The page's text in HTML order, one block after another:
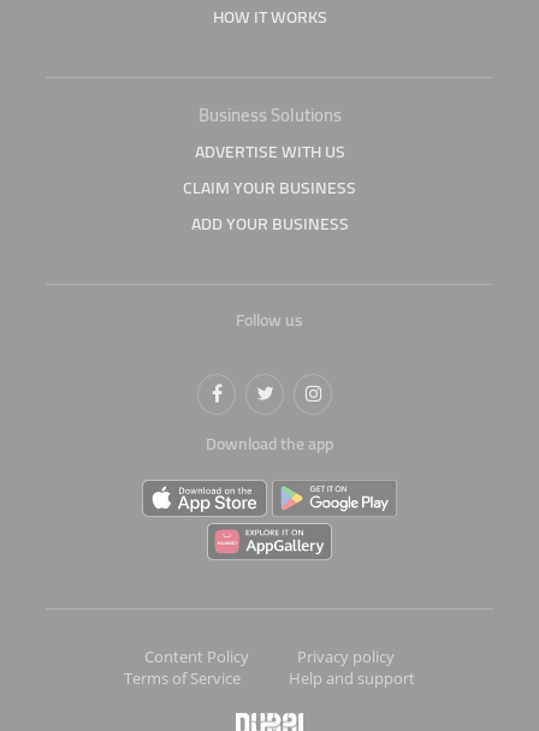
HOW IT WORKS
Business Solutions
ADVERTISE WITH US
CLAIM YOUR BUSINESS
ADD YOUR BUSINESS
Follow us
Download the app
Content Policy
Privacy policy
Terms of Service
Help and support